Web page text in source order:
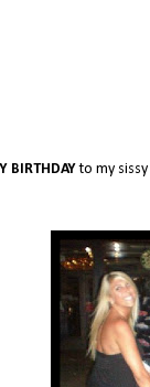
BIRTHDAYto my sissy